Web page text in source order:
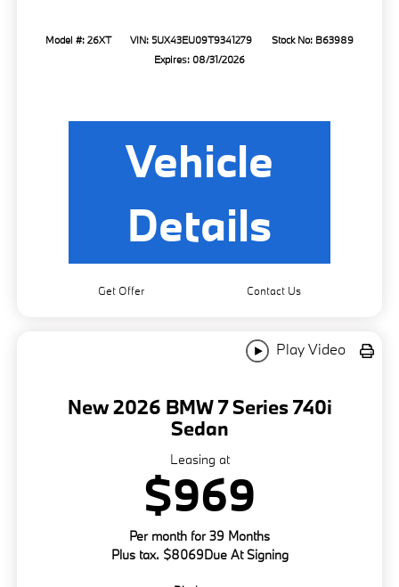
Model #: 26XT VIN: 5UX43EU09T9341279
Stock No: B63989
Expires: 08/31/2026
Vehicle
Details
Get Offer Contact Us
Play Video
New 2026 BMW 7 Series 740i
Sedan
Leasing at
$969
Per month for 39 Months
Plus tax. $8069Due At Signing